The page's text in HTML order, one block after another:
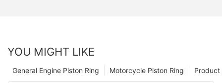
YOU MIGHT LIKE
Product
Motorcycle Piston Ring
General Engine Piston Ring